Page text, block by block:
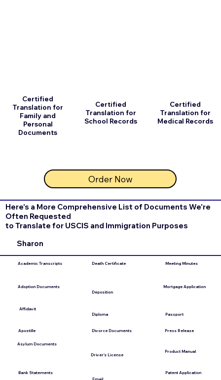
Certified
Translation for
Family and
Personal
Documents
Certified
Translation for
School Records
Order Now
Certified
Translation for
Medical Records
Here's a More Comprehensive List of Documents We're
Often Requested
to Translate for USCIS and Immigration Purposes
Sharon
Academic Transcripts
Adoption Documents
Affidavit
Apostille
Asylum Documents
Bank Statements
Death Certificate
Deposition
Diploma
Divorce Documents
Driver's License
Email
Meeting Minutes
Mortgage Application
Passport
Press Release
Product Manual
Patent Application